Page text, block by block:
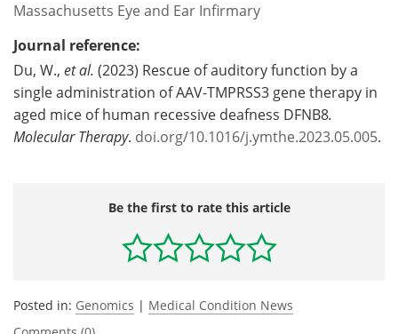
Massachusetts Eye and Ear Infirmary
Journal reference:
Du, W., et al. (2023) Rescue of auditory function by a
single administration of AAV-TMPRSS3 gene therapy in
aged mice of human recessive deafness DFNB8.
Molecular Therapy. doi.org/10.1016/j.ymthe.2023.05.005.
Be the first to rate this article
Posted in: Genomics | Medical Condition News